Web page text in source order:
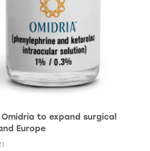
to expand surgical
Europe